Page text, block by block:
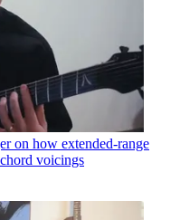
on how extended-range
voicings